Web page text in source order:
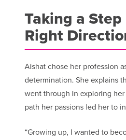
Taking a
Right
Aishat chose her profession
determination. She explains
went through in exploring
path her passions led her to
“Growing up, I wanted to